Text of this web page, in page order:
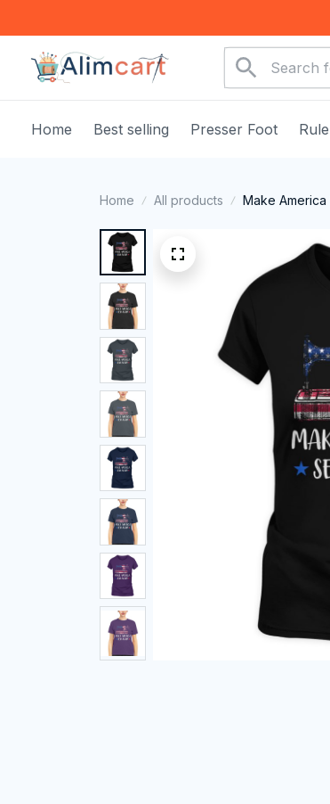
Home Best selling Presser Foot
Home All products Make